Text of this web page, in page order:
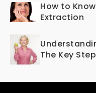
How to
Extraction
The Key